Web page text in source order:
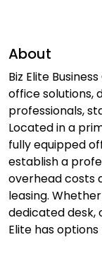
About
Biz Elite
office solutions,
professionals,
Located in a
fully equipped
establish a
overhead costs
leasing.
dedicated desk,
Elite has